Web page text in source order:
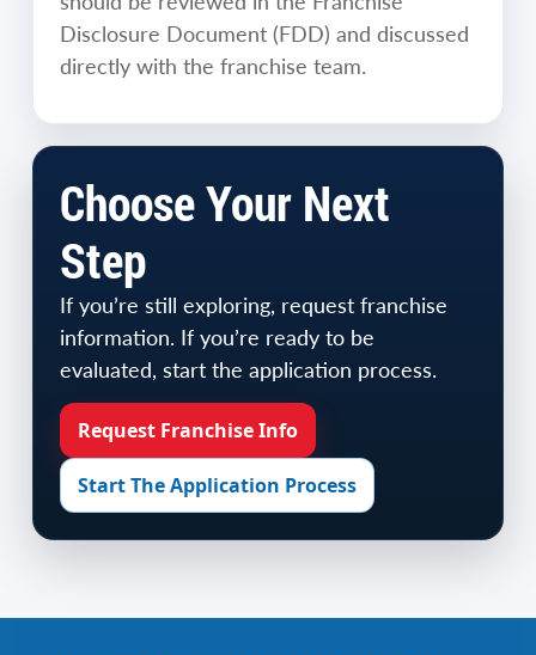
Disclosure Document (FDD) and discussed
directly with the franchise team.
Choose Your Next
Step
If you’re still exploring, request franchise
information. If you’re ready to be
evaluated, start the application process.
Request Franchise Info
Start The Application Process